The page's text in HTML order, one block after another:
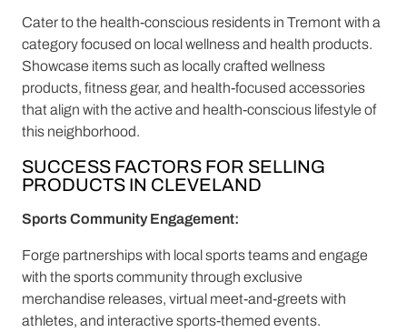
Cater to the health-conscious residents in Tremont with a
category focused on local wellness and health products.
Showcase items such as locally crafted wellness
products, fitness gear, and health-focused accessories
that align with the active and health-conscious lifestyle of
this neighborhood.
SUCCESS FACTORS FOR SELLING
PRODUCTS IN CLEVELAND
Sports Community Engagement:
Forge partnerships with local sports teams and engage
with the sports community through exclusive
merchandise releases, virtual meet-and-greets with
athletes, and interactive sports-themed events.